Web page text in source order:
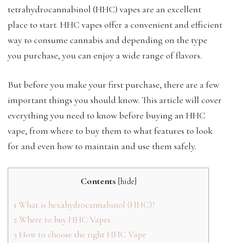
tetrahydrocannabinol (HHC) vapes are an excellent
place to start. HHC vapes offer a convenient and efficient
way to consume cannabis and depending on the type
you purchase, you can enjoy a wide range of flavors.
But before you make your first purchase, there are a few
important things you should know. This article will cover
everything you need to know before buying an HHC
vape, from where to buy them to what features to look
for and even how to maintain and use them safely.
Contents [hide]
1 What is hexahydrocannabinol (HHC)?
2Where to buy HHC Vapes
3 How to choose the right HHC Vape